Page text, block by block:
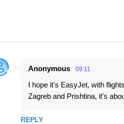
Anonymous 09:11
I hope it's EasyJet, with
Zagreb and Prishtina, it's
REPLY